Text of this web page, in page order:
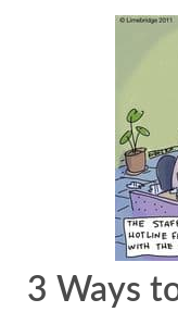
3 Ways